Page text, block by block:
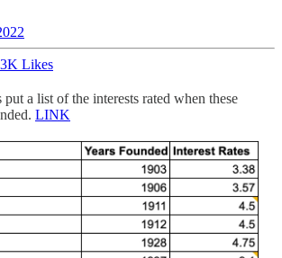
Likes
a list of the interests rated when these
LINK